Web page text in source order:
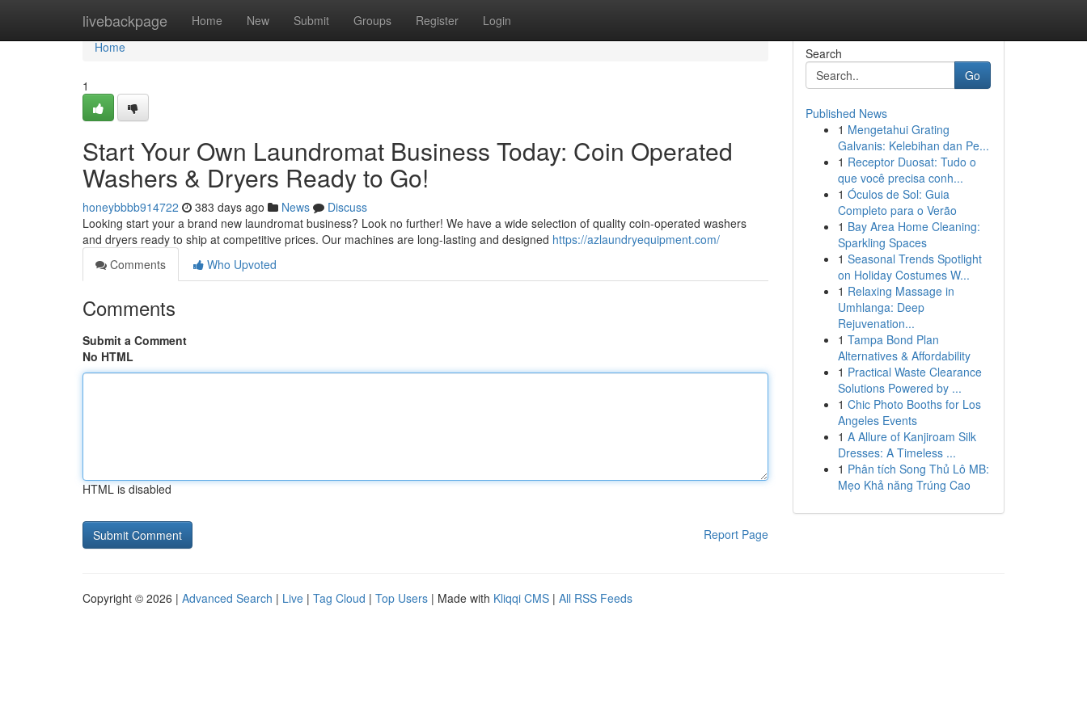
livebackpage Home New Submit Groups Register Login
Home
Home
1
Start Your Own Laundromat Business Today: Coin Operated
Washers & Dryers Ready to Go!
honeybbbb914722 383 days ago News
Discuss
Looking start your a brand new laundromat business? Look no further! We have a wide selection of quality coin-operated washers
and dryers ready to ship at competitive prices. Our machines are long-lasting and designed https://azlaundryequipment.com/
Comments
Who Upvoted
Comments
Submit a Comment
No HTML
HTML is disabled
Report Page
Search
Go
Published News
1 Mengetahui Grating
Galvanis: Kelebihan dan Pe...
1 Receptor Duosat: Tudo o
que você precisa conh...
1 Óculos de Sol: Guia
Completo para o Verão
1 Bay Area Home Cleaning:
Sparkling Spaces
1 Seasonal Trends Spotlight
on Holiday Costumes W...
1 Relaxing Massage in
Umhlanga: Deep
Rejuvenation...
1 Tampa Bond Plan
Alternatives & Affordability
1 Practical Waste Clearance
Solutions Powered by ...
1 Chic Photo Booths for Los
Angeles Events
1 A Allure of Kanjiroam Silk
Dresses: A Timeless ...
1 Phân tích Song Thủ Lô MB:
Mẹo Khả năng Trúng Cao
Copyright © 2026 | Advanced Search | Live | Tag Cloud | Top Users | Made with Kliqqi CMS | All RSS Feeds